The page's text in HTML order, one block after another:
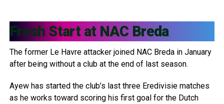
Fresh Start at NAC Breda
The former Le Havre attacker joined NAC Breda in January
after being without a club at the end of last season.
Ayew has started the club’s last three Eredivisie matches
as he works toward scoring his first goal for the Dutch